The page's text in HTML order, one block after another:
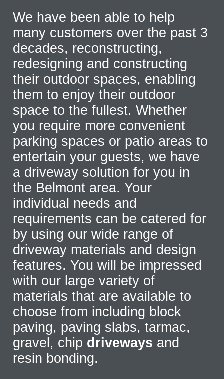
We have been able to help
many customers over the past 3
decades, reconstructing,
redesigning and constructing
their outdoor spaces, enabling
them to enjoy their outdoor
space to the fullest. Whether
you require more convenient
parking spaces or patio areas to
entertain your guests, we have
a driveway solution for you in
the Belmont area. Your
individual needs and
requirements can be catered for
by using our wide range of
driveway materials and design
features. You will be impressed
with our large variety of
materials that are available to
choose from including block
paving, paving slabs, tarmac,
gravel, chip driveways and
resin bonding.